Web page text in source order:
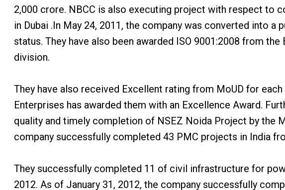
2,000 crore. NBCC is also executing project with respect to
in Dubai .In May 24, 2011, the company was converted into
status. They have also been awarded ISO 9001:2008 from
division.
They have also received Excellent rating from MoUD for
Enterprises has awarded them with an Excellence Award.
quality and timely completion of NSEZ Noida Project by the
company successfully completed 43 PMC projects in India
They successfully completed 11 of civil infrastructure for
2012. As of January 31, 2012, the company successfully